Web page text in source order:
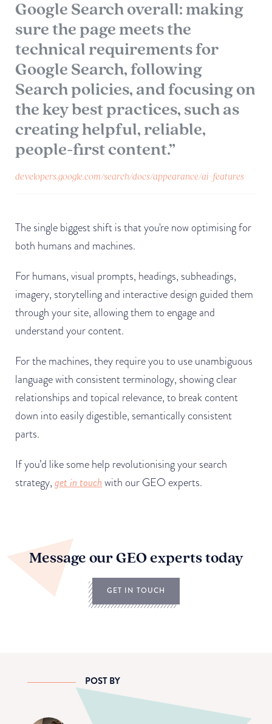
Google Search overall: making
sure the page meets the
technical requirements for
Google Search, following
Search policies, and focusing on
the key best practices, such as
creating helpful, reliable,
people-first content.”
developers.google.com/search/docs/appearance/ai-features
The single biggest shift is that you're now optimising for
both humans and machines.
For humans, visual prompts, headings, subheadings,
imagery, storytelling and interactive design guided them
through your site, allowing them to engage and
understand your content.
For the machines, they require you to use unambiguous
language with consistent terminology, showing clear
relationships and topical relevance, to break content
down into easily digestible, semantically consistent
parts.
If you’d like some help revolutionising your search
strategy, get in touch with our GEO experts.
Message our GEO experts today
GET IN TOUCH
POST BY